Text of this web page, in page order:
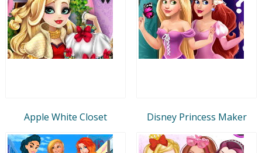
Apple White Closet Disney Princess Maker